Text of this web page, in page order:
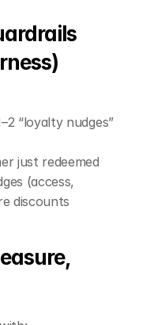
“loyalty nudges”
just redeemed
(access,
discounts